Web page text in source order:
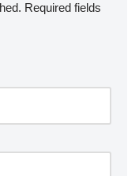
Required fields